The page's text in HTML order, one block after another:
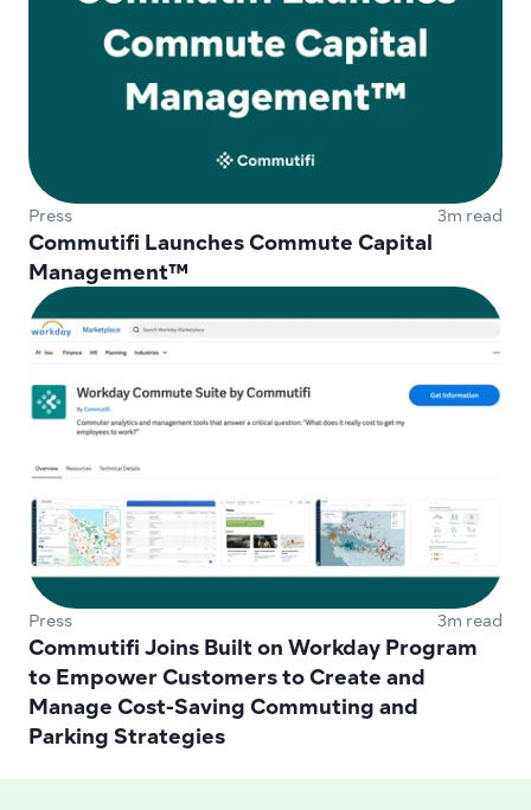
Press 3m read
Commutifi Launches Commute Capital
Management™
Press 3m read
Commutifi Joins Built on Workday Program
to Empower Customers to Create and
Manage Cost-Saving Commuting and
Parking Strategies